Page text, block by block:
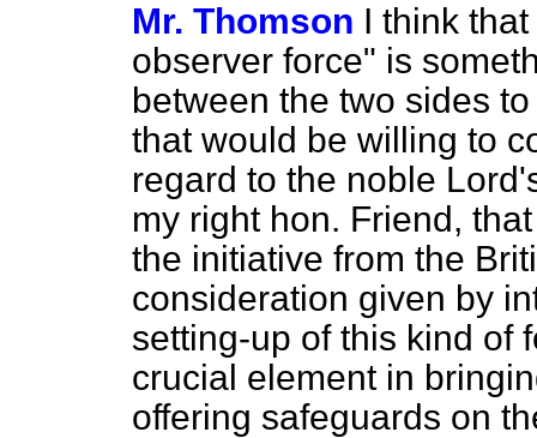
Mr. Thomson I think
observer force" is
between the two sides
that would be willing to
regard to the noble
my right hon. Friend,
the initiative from the
consideration given by
setting-up of this kind of
crucial element in
offering safeguards on